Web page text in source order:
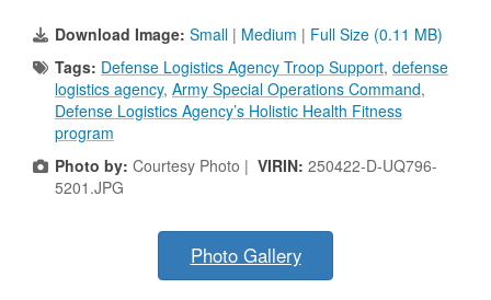
Download Image: Small | Medium | Full Size (0.11 MB)
Tags: Defense Logistics Agency Troop Support, defense
logistics agency, Army Special Operations Command,
Defense Logistics Agency’s Holistic Health Fitness
program
Photo by: Courtesy Photo | VIRIN: 250422-D-UQ796-
5201.JPG
Photo Gallery